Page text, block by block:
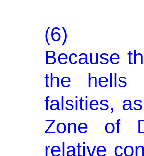
(6)
Because
the hells
falsities,
Zone of
relative